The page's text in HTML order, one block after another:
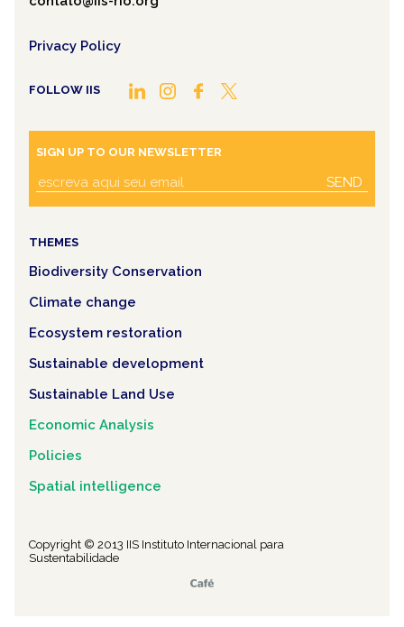
Privacy Policy
FOLLOW IIS
SIGN UP TO OUR NEWSLETTER
SEND
THEMES
Biodiversity Conservation
Climate change
Ecosystem restoration
Sustainable development
Sustainable Land Use
Economic Analysis
Policies
Spatial intelligence
Copyright © 2013 IIS Instituto Internacional para
Sustentabilidade